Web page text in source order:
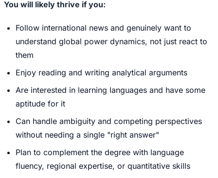
You will likely thrive if you:
Follow international news and genuinely want to
understand global power dynamics, not just react to
them
Enjoy reading and writing analytical arguments
Are interested in learning languages and have some
aptitude for it
Can handle ambiguity and competing perspectives
without needing a single "right answer"
Plan to complement the degree with language
fluency, regional expertise, or quantitative skills